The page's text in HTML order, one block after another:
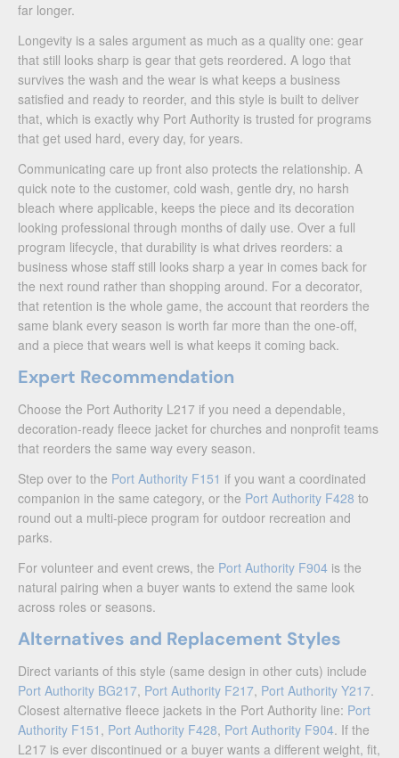
far longer.
Longevity is a sales argument as much as a quality one: gear
that still looks sharp is gear that gets reordered. A logo that
survives the wash and the wear is what keeps a business
satisfied and ready to reorder, and this style is built to deliver
that, which is exactly why Port Authority is trusted for programs
that get used hard, every day, for years.
Communicating care up front also protects the relationship. A
quick note to the customer, cold wash, gentle dry, no harsh
bleach where applicable, keeps the piece and its decoration
looking professional through months of daily use. Over a full
program lifecycle, that durability is what drives reorders: a
business whose staff still looks sharp a year in comes back for
the next round rather than shopping around. For a decorator,
that retention is the whole game, the account that reorders the
same blank every season is worth far more than the one-off,
and a piece that wears well is what keeps it coming back.
Expert Recommendation
Choose the Port Authority L217 if you need a dependable,
decoration-ready fleece jacket for churches and nonprofit teams
that reorders the same way every season.
Step over to the Port Authority F151 if you want a coordinated
companion in the same category, or the Port Authority F428 to
round out a multi-piece program for outdoor recreation and
parks.
For volunteer and event crews, the Port Authority F904 is the
natural pairing when a buyer wants to extend the same look
across roles or seasons.
Alternatives and Replacement Styles
Direct variants of this style (same design in other cuts) include
Port Authority BG217, Port Authority F217, Port Authority Y217.
Closest alternative fleece jackets in the Port Authority line: Port
Authority F151 , Port Authority F428, Port Authority F904. If the
L217 is ever discontinued or a buyer wants a different weight, fit,